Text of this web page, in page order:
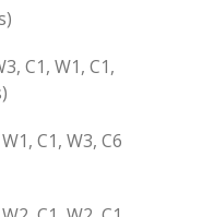
C1, W1, C1,
C1, W3, C6